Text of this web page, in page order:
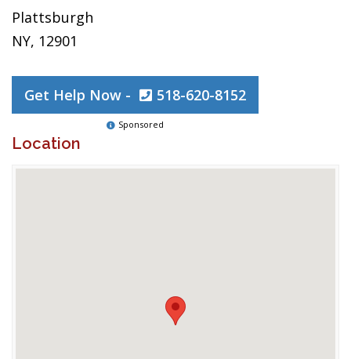
Plattsburgh
NY, 12901
Get Help Now - 518-620-8152
Sponsored
Location